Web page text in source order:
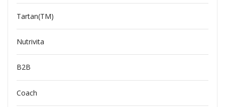
Tartan(TM)
Nutrivita
B2B
Coach